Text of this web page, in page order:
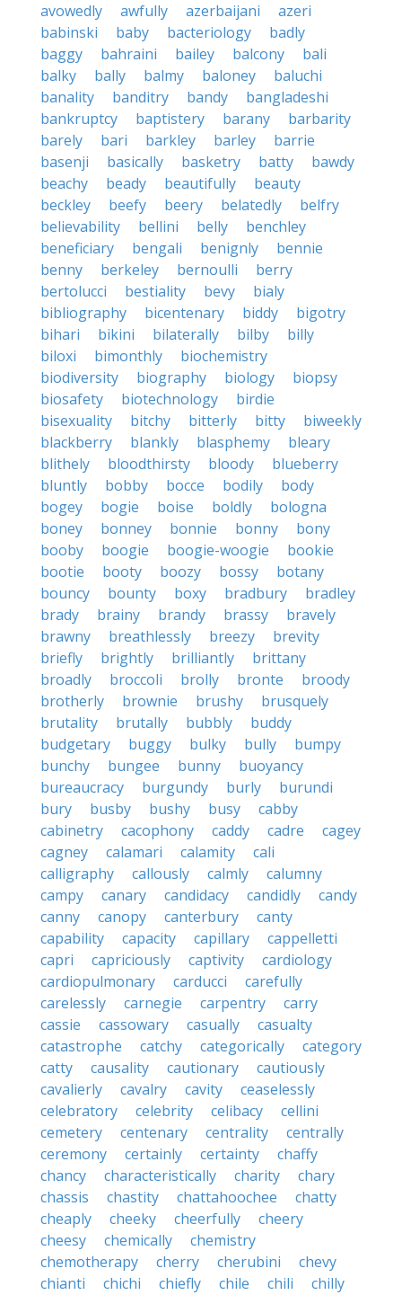
avowedly
awfully azerbaijani
azeri
babinski
baby bacteriology
badly
baggy
bahraini bailey balcony
bali
balky
bally balmy baloney
baluchi
banality
banditry bandy
bangladeshi
bankruptcy
baptistery barany
barbarity
barely
bari barkley barley
barrie
basenji
basically basketry batty
bawdy
beachy
beady beautifully
beauty
beckley
beefy beery belatedly
belfry
believability
bellini belly
benchley
beneficiary
bengali benignly
bennie
benny
berkeley bernoulli
berry
bertolucci
bestiality bevy
bialy
bibliography
bicentenary biddy
bigotry
bihari
bikini bilaterally bilby
billy
biloxi
bimonthly
biochemistry
biodiversity
biography biology
biopsy
biosafety
biotechnology
birdie
bisexuality
bitchy bitterly bitty
biweekly
blackberry
blankly blasphemy
bleary
blithely
bloodthirsty bloody
blueberry
bluntly
bobby bocce bodily
body
bogey
bogie boise boldly
bologna
boney
bonney bonnie bonny
bony
booby
boogie boogie-woogie
bookie
bootie
booty boozy bossy
botany
bouncy
bounty boxy bradbury
bradley
brady
brainy brandy brassy
bravely
brawny
breathlessly breezy
brevity
briefly
brightly brilliantly
brittany
broadly
broccoli brolly bronte
broody
brotherly
brownie brushy
brusquely
brutality
brutally bubbly
buddy
budgetary
buggy bulky bully
bumpy
bunchy
bungee bunny
buoyancy
bureaucracy
burgundy burly
burundi
bury
busby bushy busy
cabby
cabinetry
cacophony caddy cadre
cagey
cagney
calamari calamity
cali
calligraphy
callously calmly
calumny
campy
canary candidacy candidly
candy
canny
canopy canterbury
canty
capability
capacity capillary
cappelletti
capri
capriciously captivity
cardiology
cardiopulmonary
carducci
carefully
carelessly
carnegie carpentry
carry
cassie
cassowary casually
casualty
catastrophe
catchy categorically
category
catty
causality cautionary
cautiously
cavalierly
cavalry cavity
ceaselessly
celebratory
celebrity celibacy
cellini
cemetery
centenary centrality
centrally
ceremony
certainly certainty
chaffy
chancy
characteristically charity
chary
chassis
chastity chattahoochee
chatty
cheaply
cheeky cheerfully
cheery
cheesy
chemically
chemistry
chemotherapy
cherry cherubini
chevy
chianti
chichi chiefly chile chili chilly